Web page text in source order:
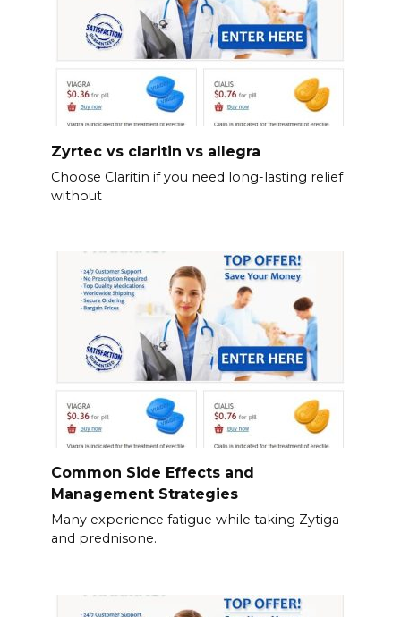
Zyrtec vs claritin vs allegra
Choose Claritin if you need long-lasting relief
without
Common Side Effects and
Management Strategies
Many experience fatigue while taking Zytiga
and prednisone.